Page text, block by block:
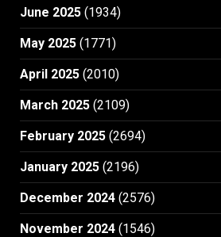
June 2025 (1934)
May 2025 (1771)
April 2025 (2010)
March 2025 (2109)
February 2025 (2694)
January 2025 (2196)
December 2024 (2576)
November 2024 (1546)